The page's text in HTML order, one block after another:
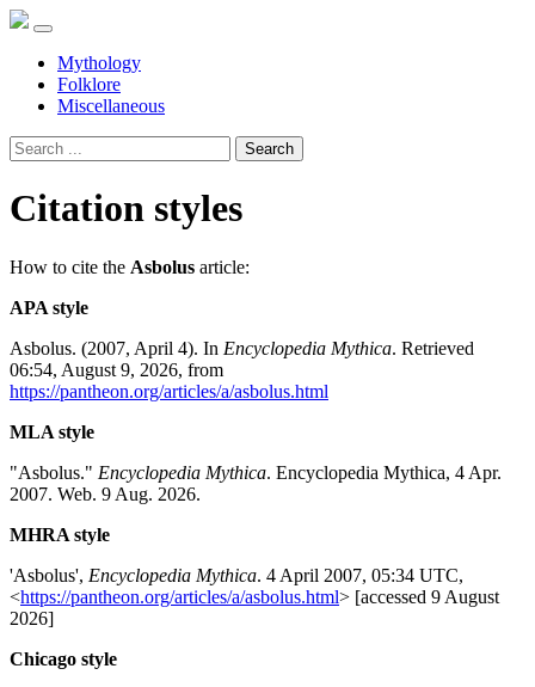
Mythology
Folklore
Miscellaneous
Search
Citation styles
How to cite the Asbolus article:
APA style
Asbolus. (2007, April 4). In Encyclopedia Mythica. Retrieved
06:54, August 9, 2026, from
https://pantheon.org/articles/a/asbolus.html
MLA style
"Asbolus." Encyclopedia Mythica. Encyclopedia Mythica, 4 Apr.
2007. Web. 9 Aug. 2026.
MHRA style
'Asbolus', Encyclopedia Mythica. 4 April 2007, 05:34 UTC,
<https://pantheon.org/articles/a/asbolus.html> [accessed 9 August
2026]
Chicago style